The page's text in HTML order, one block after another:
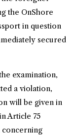
the OnShore
in question
secured
examination,
a violation,
will be given in
Article 75
concerning